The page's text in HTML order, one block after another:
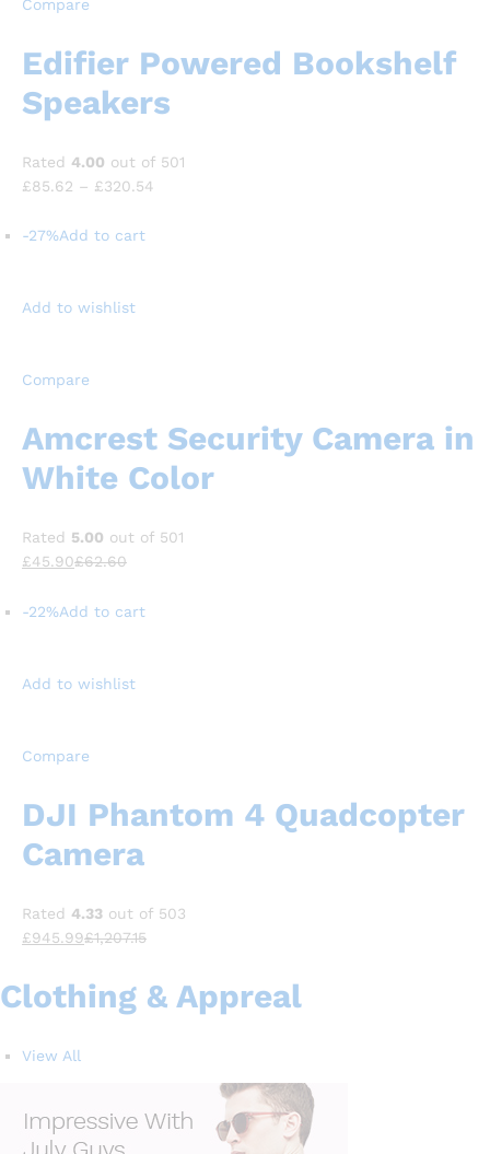
Compare
Edifier Powered Bookshelf
Speakers
Rated 4.00 out of 501
£85.62 – £320.54
-27%Add to cart
Add to wishlist
Compare
Amcrest Security Camera in
White Color
Rated 5.00 out of 501
£45.90£62.60
-22%Add to cart
Add to wishlist
Compare
DJI Phantom 4 Quadcopter
Camera
Rated 4.33 out of 503
£945.99£1,207.15
Clothing & Appreal
View All